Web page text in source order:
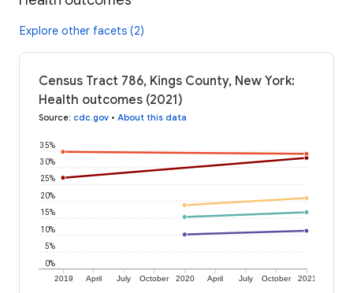
Explore other facets (2)
Census Tract 786, Kings County, New York:
Health outcomes (2021)
Source: cdc.gov • About this data
2019 April July October 2020 April July October 2021
0%
5%
10%
15%
20%
25%
30%
35%